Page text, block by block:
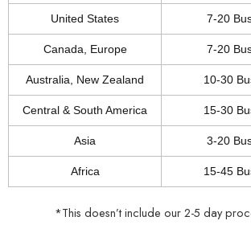
United States 7-20
Canada, Europe 7-20
Australia, New Zealand 10-30
Central & South America 15-30
Asia 3-20
Africa 15-45
*This doesn’t include our 2-5 day